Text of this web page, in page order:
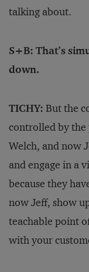
talking about.
S+B: That’s
down.
TICHY: But the
controlled by the
Welch, and now
and engage in a
because they
now Jeff, show
teachable point
with your